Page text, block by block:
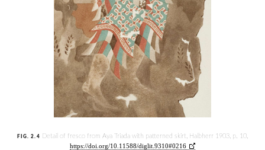
FIG. 2.4 Detail of fresco from Aya Triada with patterned skirt, Halbherr 1903, p. 10,
https://doi.org/10.11588/diglit.9310#0216